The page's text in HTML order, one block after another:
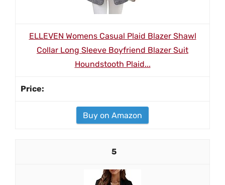
ELLEVEN Womens Casual Plaid Blazer Shawl
Collar Long Sleeve Boyfriend Blazer Suit
Houndstooth Plaid...
Buy on Amazon
5